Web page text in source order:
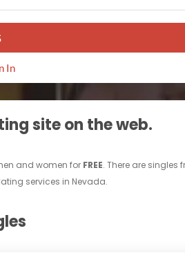
In
site on the web.
and women for FREE. There are
services in Nevada.